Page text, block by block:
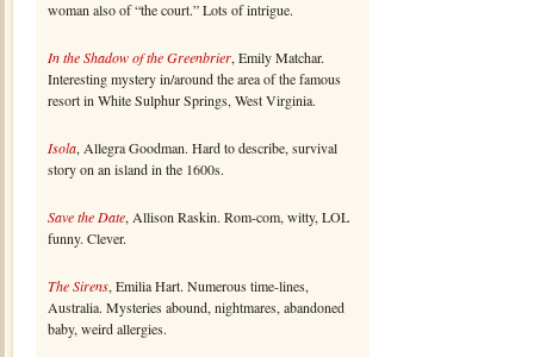
woman also of “the court.” Lots of intrigue.
In the Shadow of the Greenbrier, Emily Matchar.
Interesting mystery in/around the area of the famous
resort in White Sulphur Springs, West Virginia.
Isola, Allegra Goodman. Hard to describe, survival
story on an island in the 1600s.
Save the Date, Allison Raskin. Rom-com, witty, LOL
funny. Clever.
The Sirens, Emilia Hart. Numerous time-lines,
Australia. Mysteries abound, nightmares, abandoned
baby, weird allergies.